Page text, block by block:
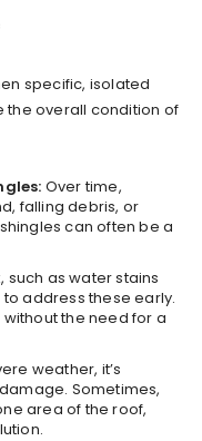
specific, isolated
the overall condition of
Over time,
falling debris, or
can often be a
such as water stains
to address these early.
the need for a
weather, it’s
Sometimes,
area of the roof,